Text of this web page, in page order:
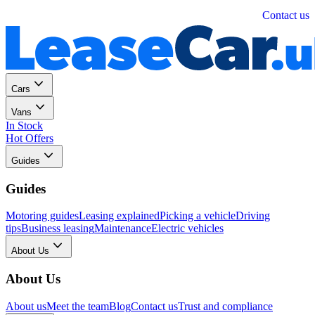
Contact us
Cars
Vans
In Stock
Hot Offers
Guides
Guides
Motoring guidesLeasing explainedPicking a vehicleDriving
tipsBusiness leasingMaintenanceElectric vehicles
About Us
About Us
About usMeet the teamBlogContact usTrust and compliance